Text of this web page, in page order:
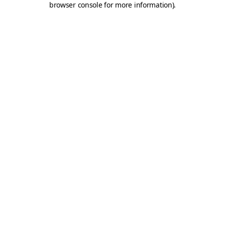
browser console for more information).